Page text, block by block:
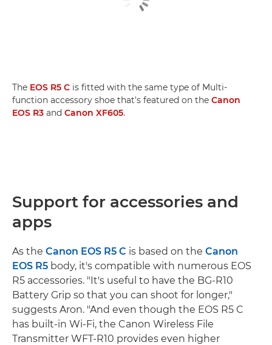
The EOS R5 C is fitted with the same type of Multi-
function accessory shoe that's featured on the Canon
EOS R3 and Canon XF605.
Support for accessories and
apps
As the Canon EOS R5 C is based on the Canon
EOS R5 body, it's compatible with numerous EOS
R5 accessories. "It's useful to have the BG-R10
Battery Grip so that you can shoot for longer,"
suggests Aron. "And even though the EOS R5 C
has built-in Wi-Fi, the Canon Wireless File
Transmitter WFT-R10 provides even higher